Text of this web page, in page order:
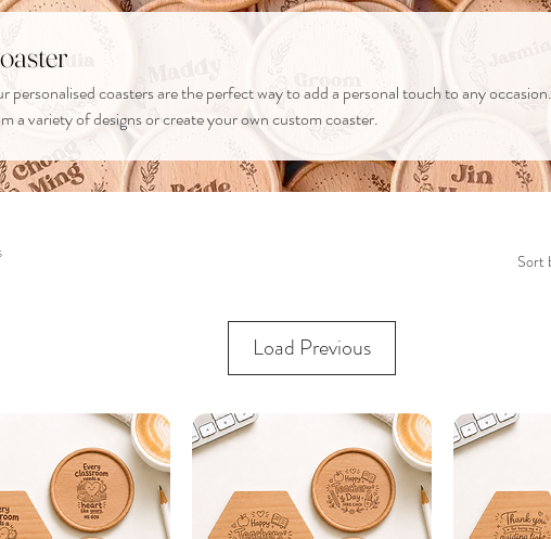
personalised coasters are the perfect way to add a personal touch to any
a variety of designs or create your own custom coaster.
Sort
Load Previous